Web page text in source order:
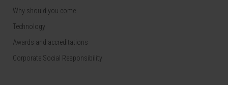
Why should you come
Technology
Awards and accreditations
Corporate Social Responsibility